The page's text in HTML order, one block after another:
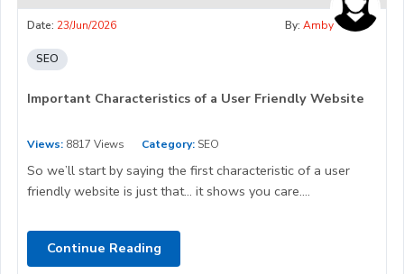
Date: 23/Jun/2026 By: Amby
SEO
Important Characteristics of a User Friendly Website
Views: 8817 Views Category: SEO
So we’ll start by saying the first characteristic of a user
friendly website is just that… it shows you care....
Continue Reading